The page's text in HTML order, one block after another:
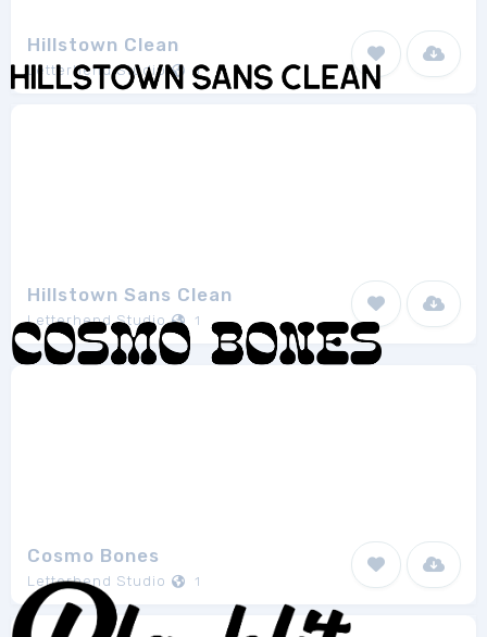
Hillstown Clean
Letterhend Studio 1
Hillstown Sans Clean
Letterhend Studio 1
Cosmo Bones
Letterhend Studio 1